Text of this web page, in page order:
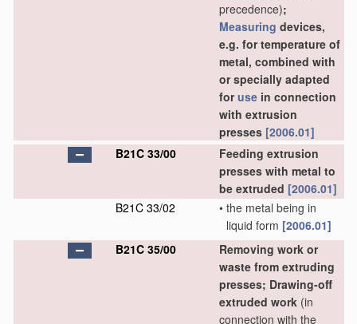
precedence);
Measuring devices,
e.g. for temperature of
metal, combined with
or specially adapted
foruse in connection
with extrusion
presses [2006.01]
B21C 33/00
Feeding extrusion
presses with metal to
be extruded [2006.01]
B21C 33/02
• the metal being in
liquid form [2006.01]
B21C 35/00
Removing work or
waste from extruding
presses; Drawing-off
extruded work (in
connection with the